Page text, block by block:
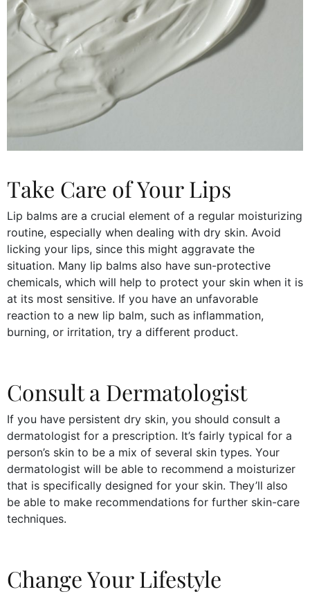
Take Care of Your Lips
Lip balms are a crucial element of a regular moisturizing
routine, especially when dealing with dry skin. Avoid
licking your lips, since this might aggravate the
situation. Many lip balms also have sun-protective
chemicals, which will help to protect your skin when it is
at its most sensitive. If you have an unfavorable
reaction to a new lip balm, such as inflammation,
burning, or irritation, try a different product.
Consult a Dermatologist
If you have persistent dry skin, you should consult a
dermatologist for a prescription. It’s fairly typical for a
person’s skin to be a mix of several skin types. Your
dermatologist will be able to recommend a moisturizer
that is specifically designed for your skin. They’ll also
be able to make recommendations for further skin-care
techniques.
Change Your Lifestyle